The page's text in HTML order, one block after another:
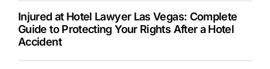
Injured at Hotel Lawyer Las Vegas: Complete
Guide to Protecting Your Rights After a Hotel
Accident